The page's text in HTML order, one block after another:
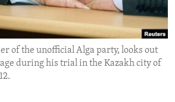
HEALTH
of the unofficial Alga party, looks out
during his trial in the Kazakh city of